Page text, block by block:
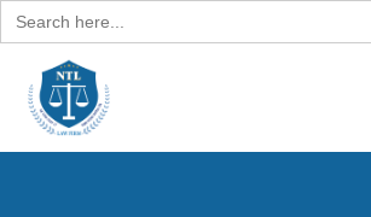
Search
for: